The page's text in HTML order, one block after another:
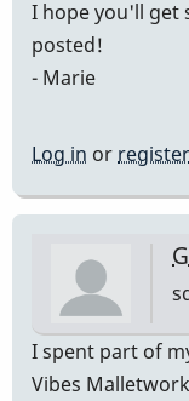
I hope you'll get
posted!
- Marie
Log in orregister
I spent part of
Vibes